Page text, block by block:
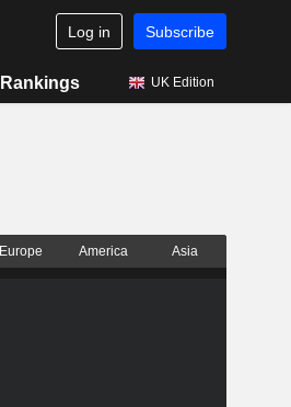
Log in Subscribe
Rankings UK Edition
Europe America Asia